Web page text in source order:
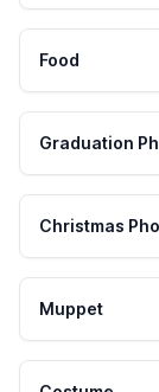
Food
Graduation
Christmas
Muppet